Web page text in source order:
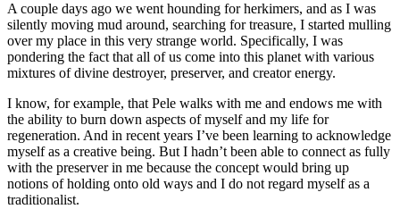
A couple days ago we went hounding for herkimers, and as I was
silently moving mud around, searching for treasure, I started mulling
over my place in this very strange world. Specifically, I was
pondering the fact that all of us come into this planet with various
mixtures of divine destroyer, preserver, and creator energy.
I know, for example, that Pele walks with me and endows me with
the ability to burn down aspects of myself and my life for
regeneration. And in recent years I’ve been learning to acknowledge
myself as a creative being. But I hadn’t been able to connect as fully
with the preserver in me because the concept would bring up
notions of holding onto old ways and I do not regard myself as a
traditionalist.